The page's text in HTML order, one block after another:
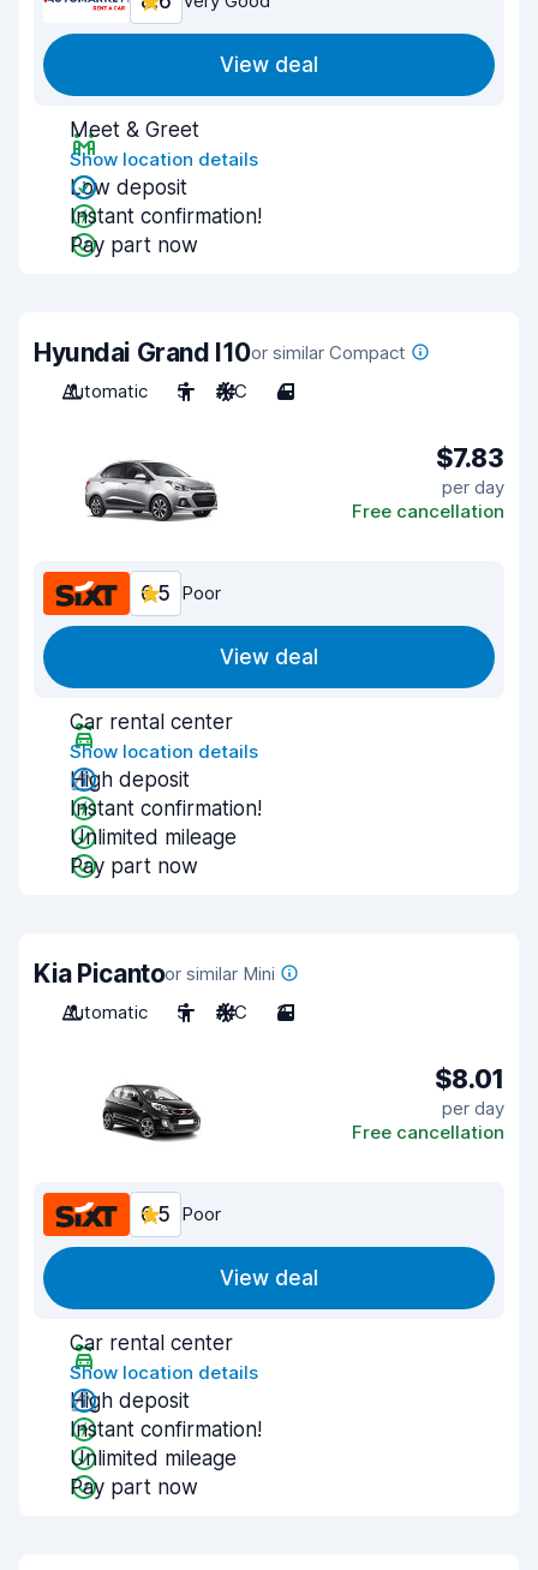
View deal
Meet & Greet
Show location details
Low deposit
Instant confirmation!
Pay part now
Hyundai Grand I10or similar Compact
Automatic
5 A/C 4
$7.83
per day
Free cancellation
6.5 Poor
View deal
Car rental center
Show location details
High deposit
Instant confirmation!
Unlimited mileage
Pay part now
Kia Picantoor similar Mini
Automatic
5 A/C 3
$8.01
per day
Free cancellation
6.5 Poor
View deal
Car rental center
Show location details
High deposit
Instant confirmation!
Unlimited mileage
Pay part now